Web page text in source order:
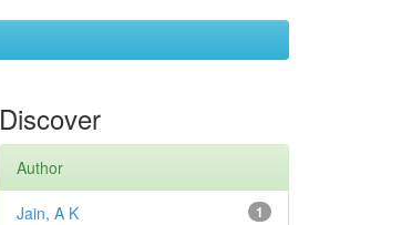
Discover
Author
1
Jain, A K